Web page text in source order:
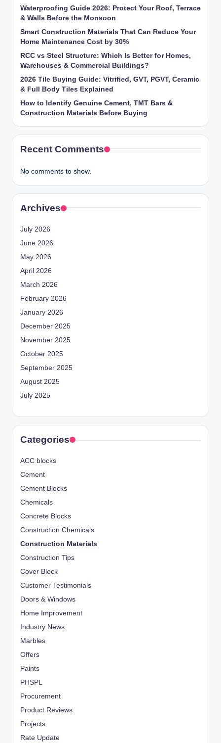
Waterproofing Guide 2026: Protect Your Roof, Terrace
& Walls Before the Monsoon
Smart Construction Materials That Can Reduce Your
Home Maintenance Cost by 30%
RCC vs Steel Structure: Which Is Better for Homes,
Warehouses & Commercial Buildings?
2026 Tile Buying Guide: Vitrified, GVT, PGVT, Ceramic
& Full Body Tiles Explained
How to Identify Genuine Cement, TMT Bars &
Construction Materials Before Buying
Recent Comments
No comments to show.
Archives
July 2026
June 2026
May 2026
April 2026
March 2026
February 2026
January 2026
December 2025
November 2025
October 2025
September 2025
August 2025
July 2025
Categories
ACC blocks
Cement
Cement Blocks
Chemicals
Concrete Blocks
Construction Chemicals
Construction Materials
Construction Tips
Cover Block
Customer Testimonials
Doors & Windows
Home Improvement
Industry News
Marbles
Offers
Paints
PHSPL
Procurement
Product Reviews
Projects
Rate Update